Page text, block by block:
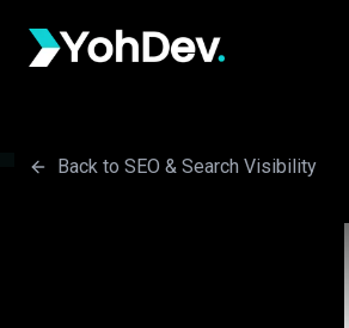
Back to SEO & Search Visibility